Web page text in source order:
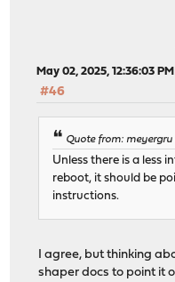
May 02, 2025, 12:36:03 PM
#46
Quote from:
Unless there is a less
reboot, it should be
instructions.
I agree, but thinking
shaper docs to point it